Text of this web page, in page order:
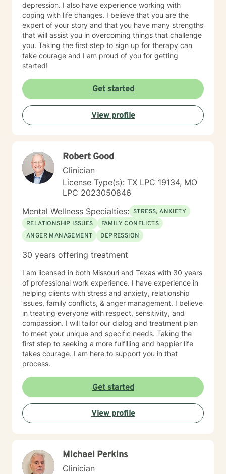
depression. I also have experience working with
coping with life changes. I believe that you are the
expert of your story and that you have many strengths
that will assist you in overcoming things that challenge
you. Taking the first step to sign up for therapy can
take courage and I am proud of you for getting
started!
Get started
View profile
Robert Good
Clinician
License Type(s): TX LPC 19134, MO
LPC 2023050846
Mental Wellness Specialties: STRESS, ANXIETY
RELATIONSHIP ISSUES
FAMILY CONFLICTS
ANGER MANAGEMENT
DEPRESSION
30 years offering treatment
I am licensed in both Missouri and Texas with 30 years
of professional work experience. I have experience in
helping clients with stress and anxiety, relationship
issues, family conflicts, & anger management. I believe
in treating everyone with respect, sensitivity, and
compassion. I will tailor our dialog and treatment plan
to meet your unique and specific needs. Taking the
first step to seeking a more fulfilling and happier life
takes courage. I am here to support you in that
process.
Get started
View profile
Michael Perkins
Clinician